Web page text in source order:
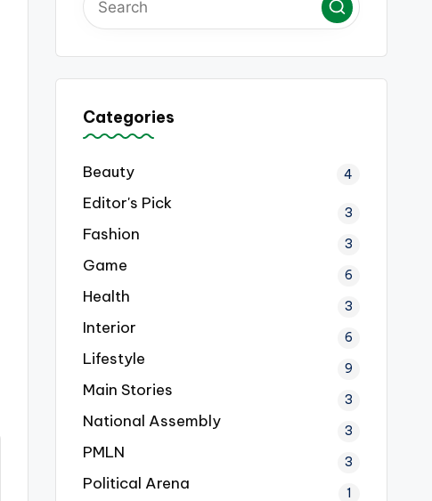
Categories
Beauty 4
Editor's Pick 3
Fashion 3
Game 6
Health 3
Interior 6
Lifestyle 9
Main Stories 3
National Assembly 3
PMLN 3
Political Arena 1